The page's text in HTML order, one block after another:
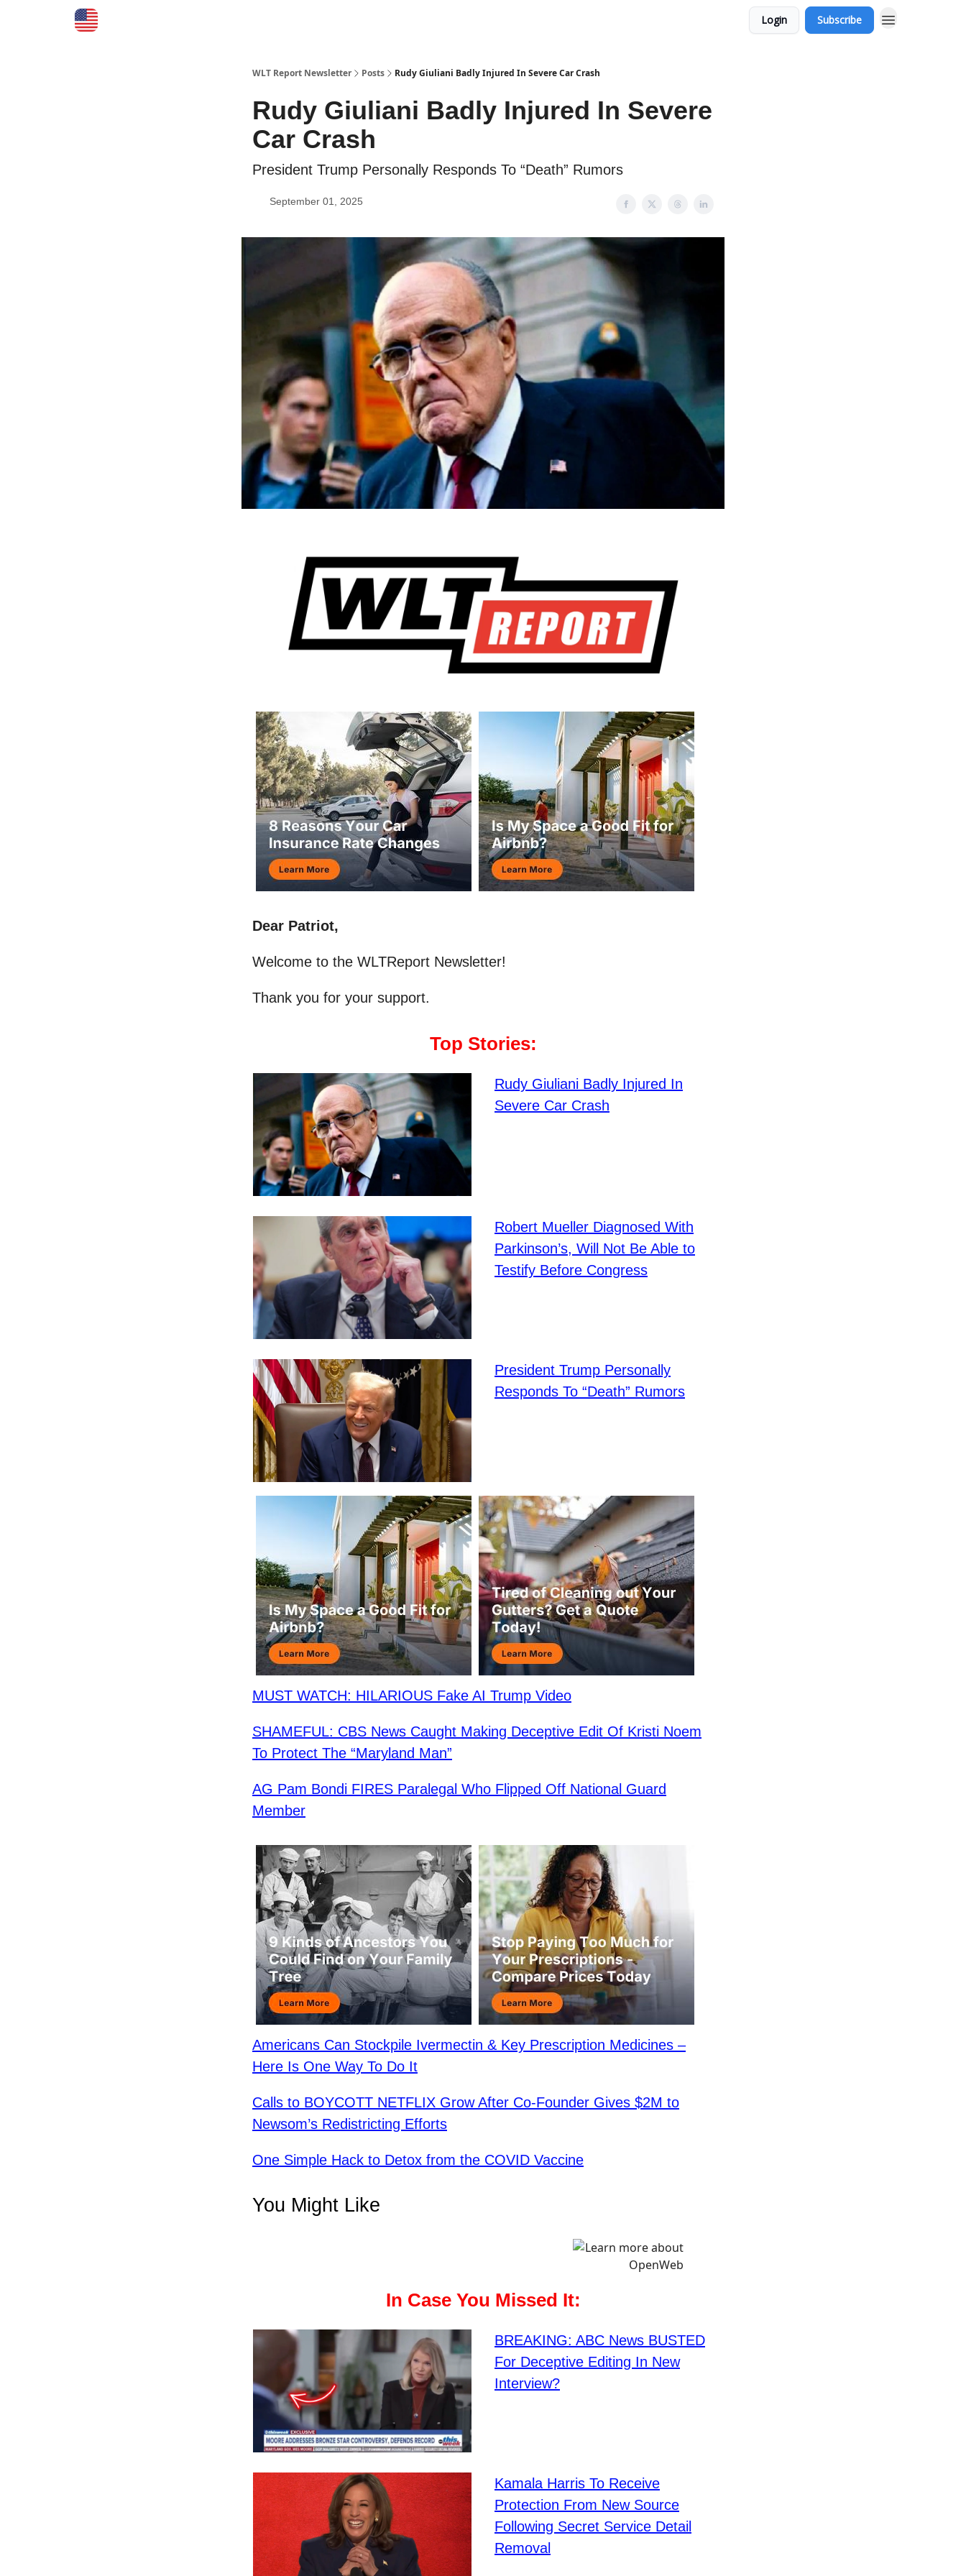
Login Subscribe
WLT Report Newsletter Posts Rudy Giuliani Badly Injured In Severe Car Crash
Rudy Giuliani Badly Injured In Severe
Car Crash
President Trump Personally Responds To “Death” Rumors
September 01, 2025
Dear Patriot,
Welcome to the WLTReport Newsletter!
Thank you for your support.
Top Stories:
Rudy Giuliani Badly Injured In
Severe Car Crash
Robert Mueller Diagnosed With
Parkinson’s, Will Not Be Able to
Testify Before Congress
President Trump Personally
Responds To “Death” Rumors
MUST WATCH: HILARIOUS Fake AI Trump Video
SHAMEFUL: CBS News Caught Making Deceptive Edit Of Kristi Noem
To Protect The “Maryland Man”
AG Pam Bondi FIRES Paralegal Who Flipped Off National Guard
Member
Americans Can Stockpile Ivermectin & Key Prescription Medicines –
Here Is One Way To Do It
Calls to BOYCOTT NETFLIX Grow After Co-Founder Gives $2M to
Newsom’s Redistricting Efforts
One Simple Hack to Detox from the COVID Vaccine
You Might Like
In Case You Missed It:
BREAKING: ABC News BUSTED
For Deceptive Editing In New
Interview?
Kamala Harris To Receive
Protection From New Source
Following Secret Service Detail
Removal